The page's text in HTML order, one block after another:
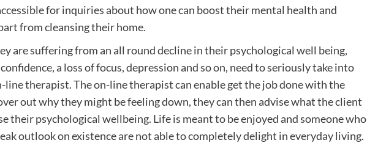
for inquiries about how one can boost their mental health and
from cleansing their home.
are suffering from an all round decline in their psychological well being,
a loss of focus, depression and so on, need to seriously take into
line therapist. The on-line therapist can enable get the job done with the
out why they might be feeling down, they can then advise what the client
their psychological wellbeing. Life is meant to be enjoyed and someone who
outlook on existence are not able to completely delight in everyday living.